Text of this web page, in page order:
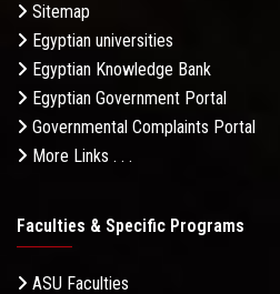
Sitemap
Egyptian universities
Egyptian Knowledge Bank
Egyptian Government Portal
Governmental Complaints Portal
More Links . . .
Faculties & Specific Programs
ASU Faculties